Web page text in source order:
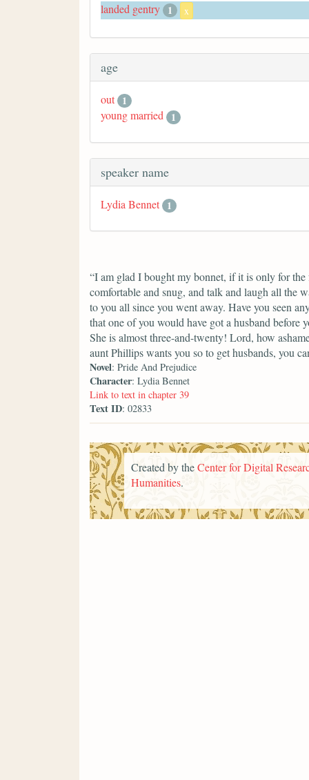
landed gentry 1 x
age
out 1
young married
1
speaker name
Lydia Bennet 1
“I am glad I bought my bonnet, if it is only for
comfortable and snug, and talk and laugh all the
to you all since you went away. Have you seen
that one of you would have got a husband before
She is almost three-and-twenty! Lord, how
aunt Phillips wants you so to get husbands, you
Novel: Pride And Prejudice
Character: Lydia Bennet
Link to text in chapter 39
Text ID: 02833
Created by theCenter for Digital
Humanities.